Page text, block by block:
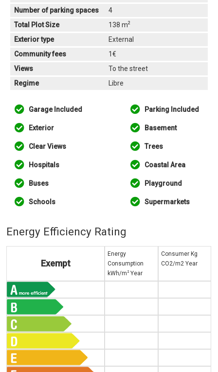
Number of parking spaces
4
Total Plot Size
138 m2
Exterior type
External
Community fees
1€
Views
To the street
Regime
Libre
Garage Included Parking Included
Exterior Basement
Clear Views Trees
Hospitals Coastal Area
Buses Playground
Schools Supermarkets
Energy Efficiency Rating
Exempt
Energy
Consumption
kWh/m 2Year
Consumer Kg
CO2/m2 Year